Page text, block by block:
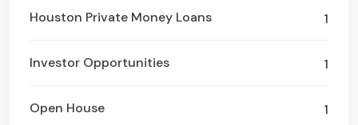
1
Houston Private Money Loans
1
Investor Opportunities
1
Open House